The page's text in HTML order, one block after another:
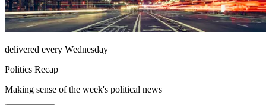
delivered every Wednesday
Politics Recap
Making sense of the week's political news